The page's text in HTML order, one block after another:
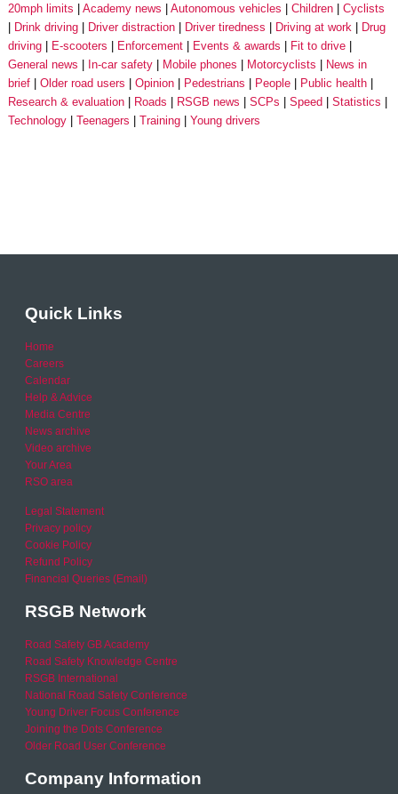
20mph limits Academy news Autonomous vehicles Children
Cyclists
Drink driving
Driver distraction Driver tiredness Driving at work
Drug
driving
E-scooters Enforcement Events & awards
Fit to drive
General news
In-car safety Mobile phones Motorcyclists
News in
brief
Older road users Opinion Pedestrians People
Public health
Research & evaluation
Roads RSGB news SCPs Speed
Statistics
Technology
Teenagers Training Young drivers
Quick Links
Home
Careers
Calendar
Help & Advice
Media Centre
News archive
Video archive
Your Area
RSO area
Legal Statement
Privacy policy
Cookie Policy
Refund Policy
Financial Queries (Email)
RSGB Network
Road Safety GB Academy
Road Safety Knowledge Centre
RSGB International
National Road Safety Conference
Young Driver Focus Conference
Joining the Dots Conference
Older Road User Conference
Company Information